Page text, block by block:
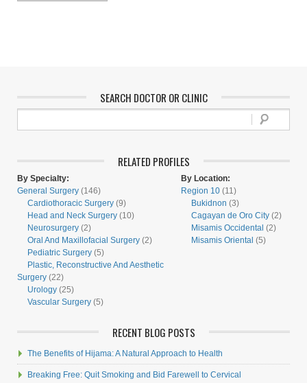
SEARCH DOCTOR OR CLINIC
RELATED PROFILES
By Specialty:
General Surgery (146)
Cardiothoracic Surgery (9)
Head and Neck Surgery (10)
Neurosurgery (2)
Oral And Maxillofacial Surgery (2)
Pediatric Surgery (5)
Plastic, Reconstructive And Aesthetic
Surgery (22)
Urology (25)
Vascular Surgery (5)
By Location:
Region 10 (11)
Bukidnon (3)
Cagayan de Oro City (2)
Misamis Occidental (2)
Misamis Oriental (5)
RECENT BLOG POSTS
The Benefits of Hijama: A Natural Approach to Health
Breaking Free: Quit Smoking and Bid Farewell to Cervical